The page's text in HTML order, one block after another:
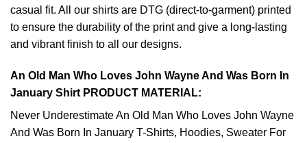
casual fit. All our shirts are DTG (direct-to-garment) printed
to ensure the durability of the print and give a long-lasting
and vibrant finish to all our designs.
An Old Man Who Loves John Wayne And Was Born In
January Shirt PRODUCT MATERIAL:
Never Underestimate An Old Man Who Loves John Wayne
And Was Born In January T-Shirts, Hoodies, Sweater For